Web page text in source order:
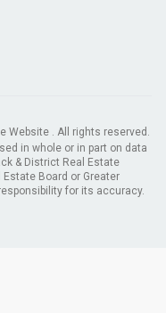
Website . All rights reserved.
in whole or in part on data
& District Real Estate
Estate Board or Greater
for its accuracy.